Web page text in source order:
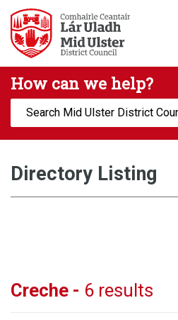
Skip to main content
Mid Ulster District
How can we help?
Search:
Directory Listing
Creche - 6 results